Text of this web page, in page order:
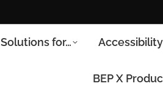
Solutions for… Accessibility
BEP X